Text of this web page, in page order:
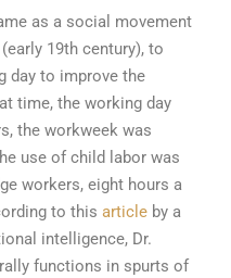
as a social movement
19th century), to
day to improve the
time, the working day
the workweek was
use of child labor was
workers, eight hours a
to this article by a
intelligence, Dr.
functions in spurts of